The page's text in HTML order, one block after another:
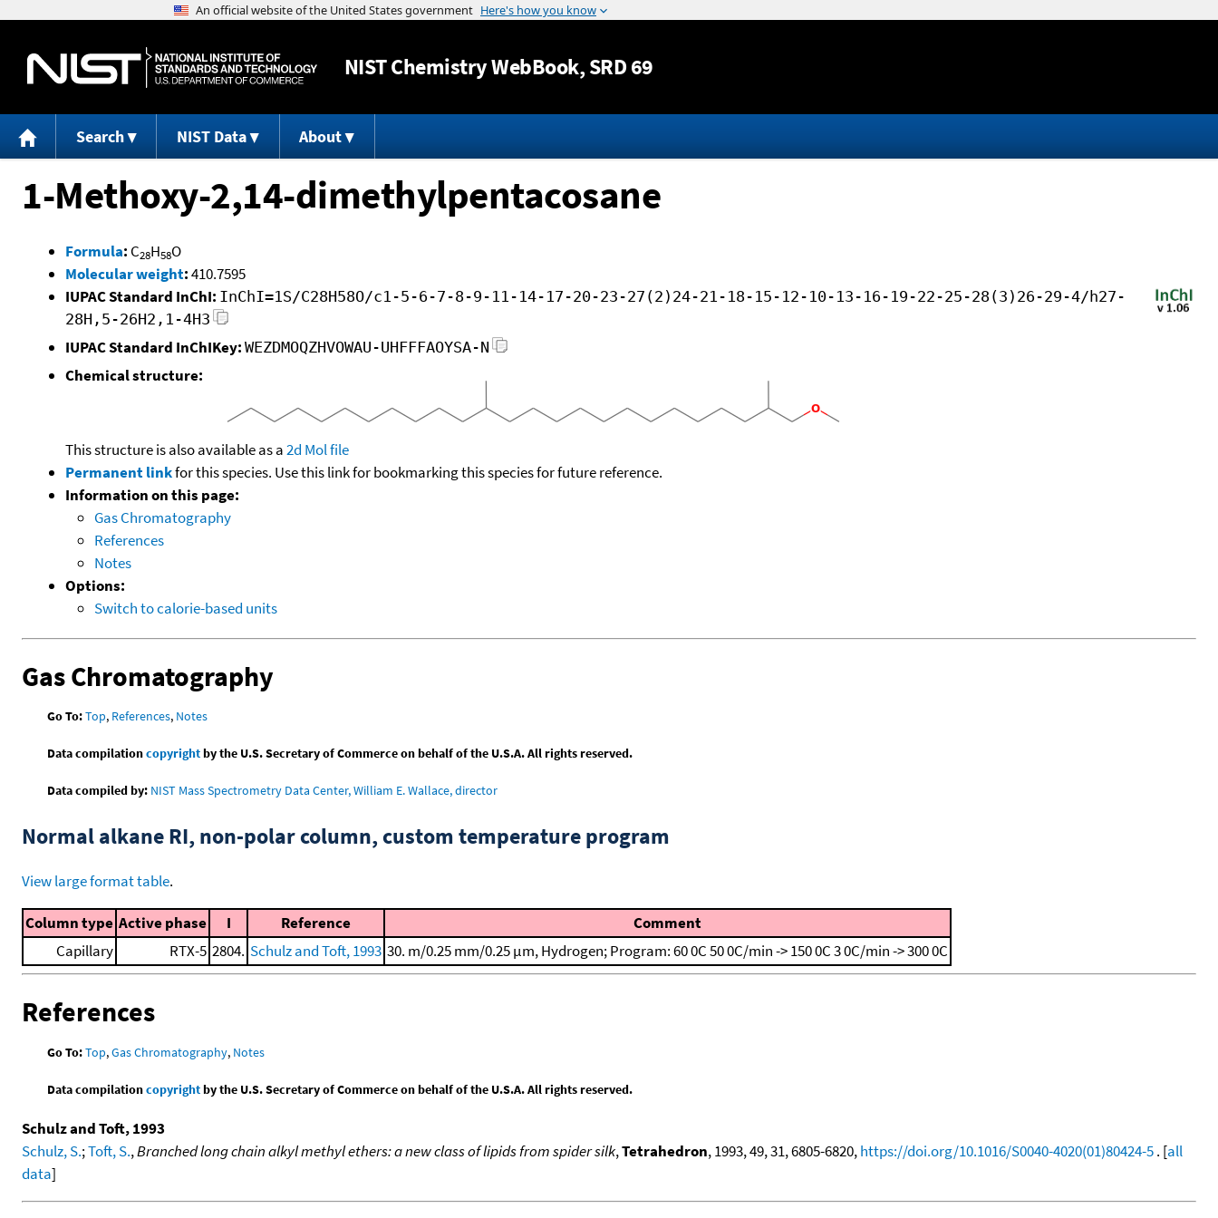
Jump to content
NISTChemistry WebBook, SRD 69
Search NIST Data About
1-Methoxy-2,14-dimethylpentacosane
Formula: C28H58O
Molecular weight:410.7595
IUPAC Standard InChI: InChI=1S/C28H58O/c1-5-6-7-8-9-11-14-17-20-23-27(2)24-21-18-15-12-10-13-16-19-22-25-28(3)26-29-4/h27-
28H,5-26H2,1-4H3
IUPAC Standard InChIKey: WEZDMOQZHVOWAU-UHFFFAOYSA-N
Chemical structure:
This structure is also available as a2d Mol file
Permanent linkfor this species. Use this link for bookmarking this species for future reference.
Information on this page:
Gas Chromatography
References
Notes
Options:
Switch to calorie-based units
Gas Chromatography
Go To:Top, References, Notes
Data compilationcopyrightby the U.S. Secretary of Commerce on behalf of the U.S.A. All rights reserved.
Data compiled by: NIST Mass Spectrometry Data Center, William E. Wallace, director
Normal alkane RI, non-polar column, custom temperature program
View large format table.
Column type Active phase I Reference
Comment
Capillary
RTX-5 2804. Schulz and Toft, 1993 30. m/0.25 mm/0.25 μm, Hydrogen; Program: 60 0C50 0C/min -> 150 0C3 0C/min -> 300 0C
References
Go To:Top,Gas Chromatography, Notes
Data compilationcopyrightby the U.S. Secretary of Commerce on behalf of the U.S.A. All rights reserved.
Schulz and Toft, 1993
Schulz, S.;Toft, S.,Branched long chain alkyl methyl ethers: a new class of lipids from spider silk,Tetrahedron, 1993, 49, 31, 6805-6820,https://doi.org/10.1016/S0040-4020(01)80424-5. [all
data]